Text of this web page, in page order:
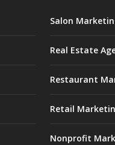
Salon
Real Estate
Restaurant
Retail
Nonprofit